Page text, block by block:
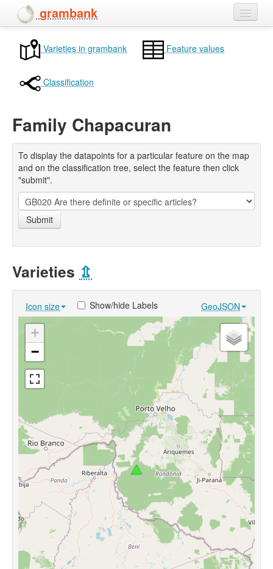
grambank
Home
Languages and dialects
People
Varieties in grambank Feature values
Classification
Family Chapacuran
To display the datapoints for a particular feature on the map
and on the classification tree, select the feature then click
"submit".
Submit
Varieties ⇫
Icon size GeoJSON
Show/hide Labels
+
−